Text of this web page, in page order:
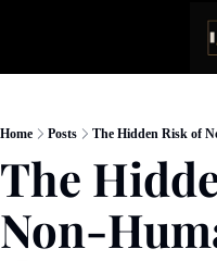
Home Posts The Hidden Risk of
The
Non-